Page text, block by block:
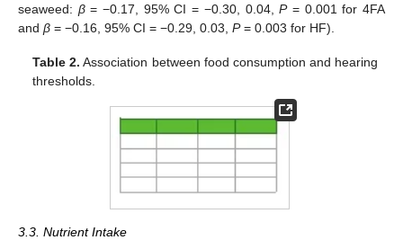
seaweed: β= −0.17, 95% CI = −0.30, 0.04,P= 0.001 for 4FA
and β = −0.16, 95% CI = −0.29, 0.03, P= 0.003 for HF).
Table 2. Association between food consumption and hearing
thresholds.
3.3. Nutrient Intake